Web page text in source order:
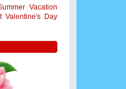
Vacation
Valentine's Day